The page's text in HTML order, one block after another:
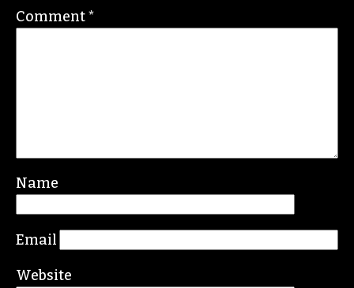
Comment*
Name
Email
Website